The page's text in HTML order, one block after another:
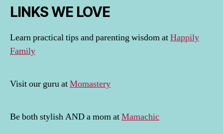
LINKS WE LOVE
Learn practical tips and parenting wisdom atHappily
Family
Visit our guru atMomastery
Be both stylish AND a mom atMamachic